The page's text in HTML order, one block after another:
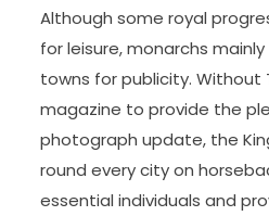
Although some royal
for leisure, monarchs
towns for publicity. Without
magazine to provide the
photograph update, the
round every city on
essential individuals and